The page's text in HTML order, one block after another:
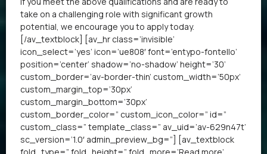
take on a challenging role with significant growth
potential, we encourage you to apply today.
[/av_textblock] [av_hr class=’invisible’
icon_select=’yes’ icon=’ue808′ font=’entypo-fontello’
position=’center’ shadow=’no-shadow’ height=’30’
custom_border=’av-border-thin’ custom_width=’50px’
custom_margin_top=’30px’
custom_margin_bottom=’30px’
custom_border_color=” custom_icon_color=” id=”
custom_class=” template_class=” av_uid=’av-629n47t’
sc_version=’1.0′ admin_preview_bg=”] [av_textblock
fold_type=” fold_height=” fold_more=’Read more’